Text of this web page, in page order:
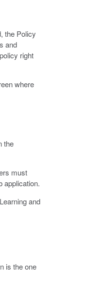
the Policy
and
right
where
the
must
application.
and
is the one